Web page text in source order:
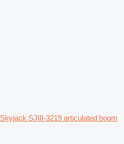
Skyjack SJIII-3219 articulated boom